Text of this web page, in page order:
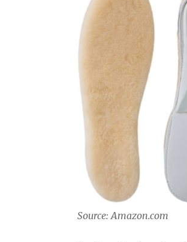
Source: Amazon.com